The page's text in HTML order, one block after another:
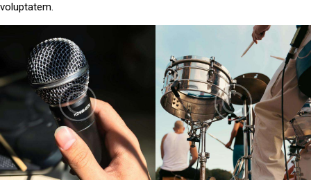
voluptatem.